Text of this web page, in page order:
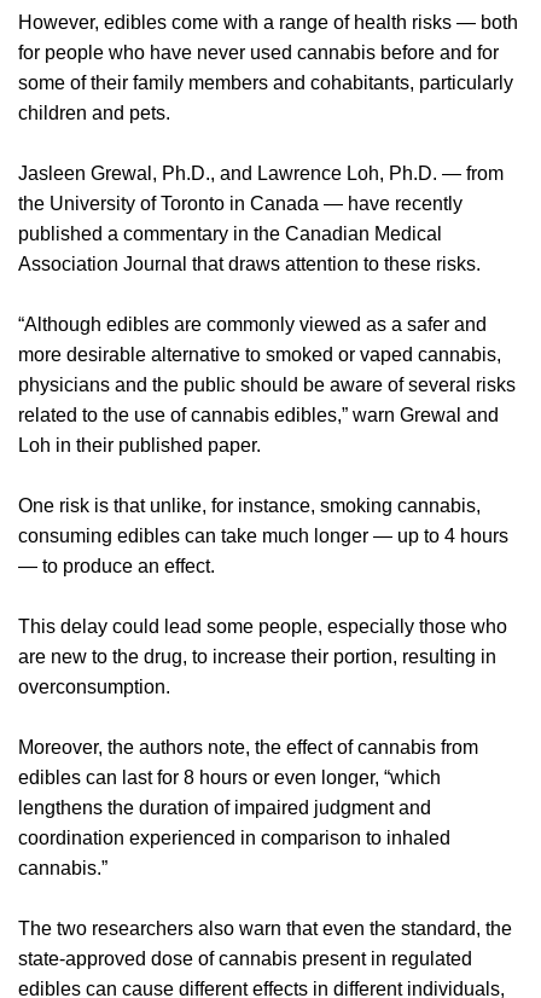
However, edibles come with a range of health risks — both
for people who have never used cannabis before and for
some of their family members and cohabitants, particularly
children and pets.
Jasleen Grewal, Ph.D., and Lawrence Loh, Ph.D. — from
the University of Toronto in Canada — have recently
published a commentary in the Canadian Medical
Association Journal that draws attention to these risks.
“Although edibles are commonly viewed as a safer and
more desirable alternative to smoked or vaped cannabis,
physicians and the public should be aware of several risks
related to the use of cannabis edibles,” warn Grewal and
Loh in their published paper.
One risk is that unlike, for instance, smoking cannabis,
consuming edibles can take much longer — up to 4 hours
— to produce an effect.
This delay could lead some people, especially those who
are new to the drug, to increase their portion, resulting in
overconsumption.
Moreover, the authors note, the effect of cannabis from
edibles can last for 8 hours or even longer, “which
lengthens the duration of impaired judgment and
coordination experienced in comparison to inhaled
cannabis.”
The two researchers also warn that even the standard, the
state-approved dose of cannabis present in regulated
edibles can cause different effects in different individuals,